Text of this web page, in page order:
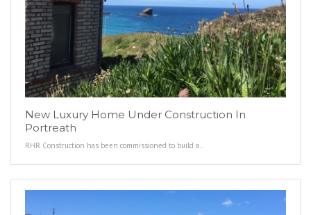
New Luxury Home Under Construction In
Portreath
RHR Construction has been commissioned to build a…